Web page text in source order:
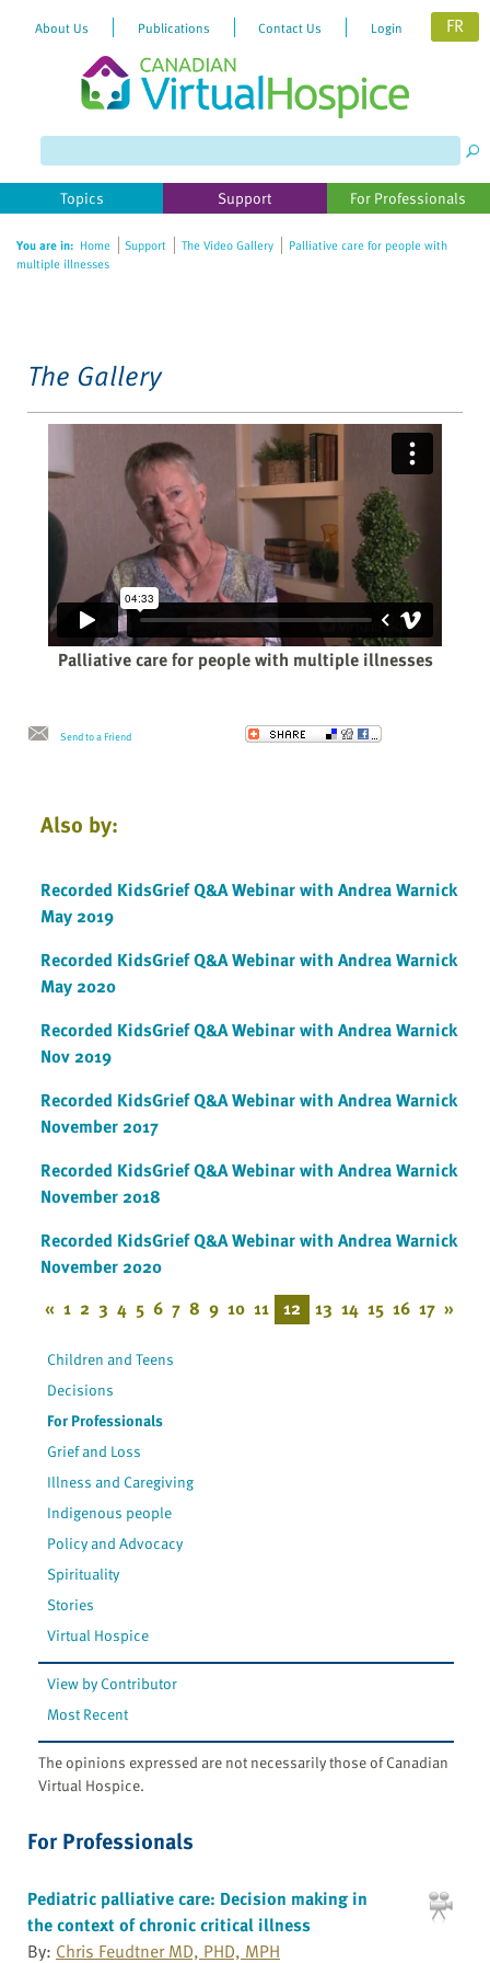
website
includes
accessibility
About Us Publications Contact Us Login FR
Topics Support For Professionals
You are in: Home Support The Video Gallery
Palliative care for people with
multiple illnesses
The Gallery
Palliative care for people with multiple illnesses
Send to a Friend
Also by:
Recorded KidsGrief Q&A Webinar with Andrea Warnick
May 2019
Recorded KidsGrief Q&A Webinar with Andrea Warnick
May 2020
Recorded KidsGrief Q&A Webinar with Andrea Warnick
Nov 2019
Recorded KidsGrief Q&A Webinar with Andrea Warnick
November 2017
Recorded KidsGrief Q&A Webinar with Andrea Warnick
November 2018
Recorded KidsGrief Q&A Webinar with Andrea Warnick
November 2020
« 1 2 3 4 5 6 7 8 9 10 11 12 13 14 15 16 17 »
Children and Teens
Decisions
For Professionals
Grief and Loss
Illness and Caregiving
Indigenous people
Policy and Advocacy
Spirituality
Stories
Virtual Hospice
View by Contributor
Most Recent
The opinions expressed are not necessarily those of Canadian
Virtual Hospice.
For Professionals
Pediatric palliative care: Decision making in
the context of chronic critical illness
By: Chris Feudtner MD, PHD, MPH